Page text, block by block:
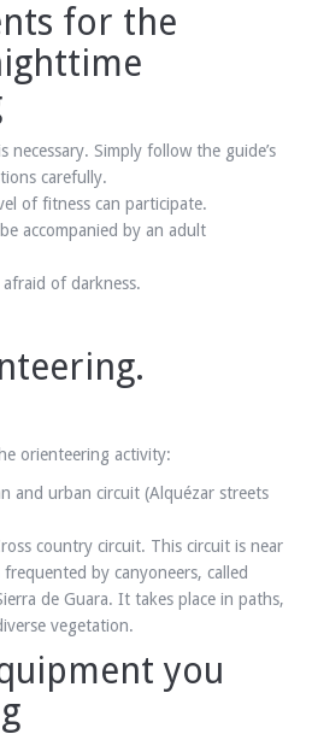
for the
necessary. Simply follow the guide’s
carefully.
of fitness can participate.
accompanied by an adult
of darkness.
orienteering activity:
and urban circuit (Alquézar streets
country circuit. This circuit is near
by canyoneers, called
de Guara. It takes place in paths,
vegetation.
you